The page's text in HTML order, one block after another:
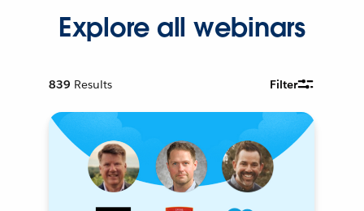
Explore all webinars
839 Results Filter